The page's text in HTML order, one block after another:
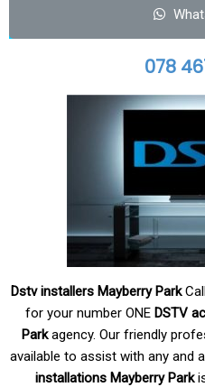
078
Dstv installers Mayberry Park
for your number ONE DSTV
Parkagency. Our friendly
available to assist with any and
installations Mayberry Park